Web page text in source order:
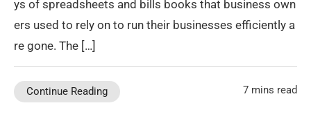
ys of spreadsheets and bills books that business own
ers used to rely on to run their businesses efficiently a
re gone. The […]
Continue Reading 7 mins read